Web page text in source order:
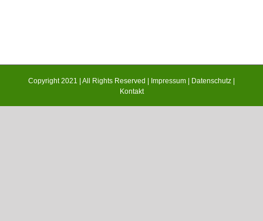
Copyright 2021 | All Rights Reserved | Impressum | Datenschutz |
Kontakt